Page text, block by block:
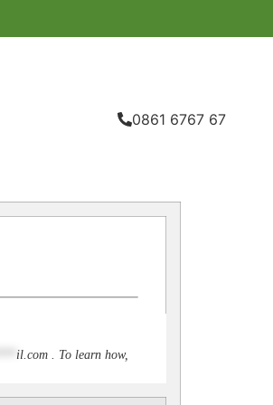
0861 6767 67
il.com . To learn how,